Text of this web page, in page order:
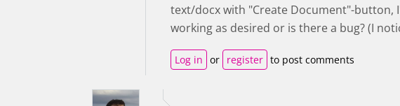
text/docx with "Create Document"-button,
working as desired or is there a bug? (I
Log in or register to post comments